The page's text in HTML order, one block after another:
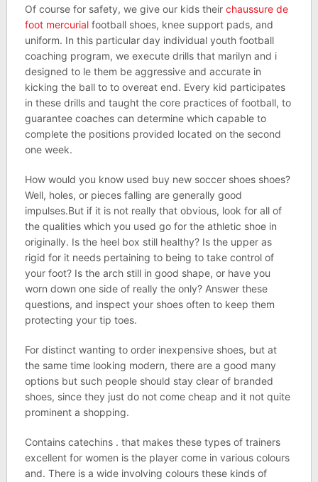
Of course for safety, we give our kids their chaussure de
foot mercurialfootball shoes, knee support pads, and
uniform. In this particular day individual youth football
coaching program, we execute drills that marilyn and i
designed to le them be aggressive and accurate in
kicking the ball to to overeat end. Every kid participates
in these drills and taught the core practices of football, to
guarantee coaches can determine which capable to
complete the positions provided located on the second
one week.
How would you know used buy new soccer shoes shoes?
Well, holes, or pieces falling are generally good
impulses.But if it is not really that obvious, look for all of
the qualities which you used go for the athletic shoe in
originally. Is the heel box still healthy? Is the upper as
rigid for it needs pertaining to being to take control of
your foot? Is the arch still in good shape, or have you
worn down one side of really the only? Answer these
questions, and inspect your shoes often to keep them
protecting your tip toes.
For distinct wanting to order inexpensive shoes, but at
the same time looking modern, there are a good many
options but such people should stay clear of branded
shoes, since they just do not come cheap and it not quite
prominent a shopping.
Contains catechins . that makes these types of trainers
excellent for women is the player come in various colours
and. There is a wide involving colours these kinds of